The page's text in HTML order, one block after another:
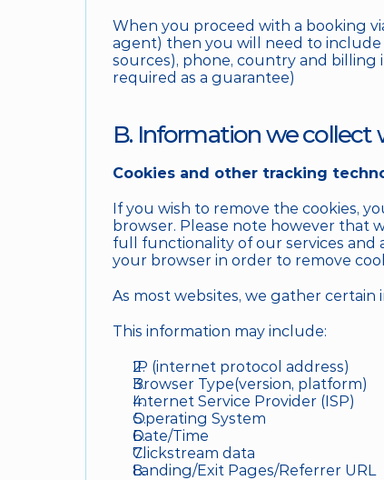
When you proceed with a booking
agent) then you will need to include
sources), phone, country and billing
required as a guarantee)
B. Information we collect
Cookies and other tracking
If you wish to remove the cookies,
browser. Please note however that
full functionality of our services and
your browser in order to remove
As most websites, we gather
This information may include:
IP (internet protocol address)
Browser Type(version, platform)
Internet Service Provider (ISP)
Operating System
Date/Time
Clickstream data
Landing/Exit Pages/Referrer URL